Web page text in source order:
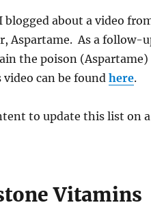
blogged about a video
Aspartame. As a follow-
the poison
video can be found here.
to update this list on
Vitamins